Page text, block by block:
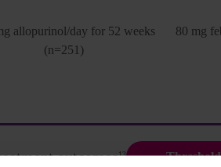
allopurinol/day for 52 weeks
(n=251)
80 mg
outcomes13